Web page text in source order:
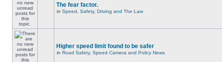
The fear factor.
in Speed, Safety, Driving and The Law
Higher speed limit found to be safer
in Road Safety, Speed Camera and Policy News